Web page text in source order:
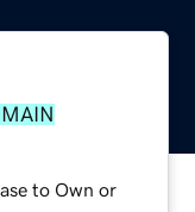
to Own or